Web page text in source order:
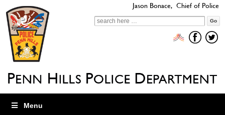
Jason Bonace, Chief of Police
Search
Menu